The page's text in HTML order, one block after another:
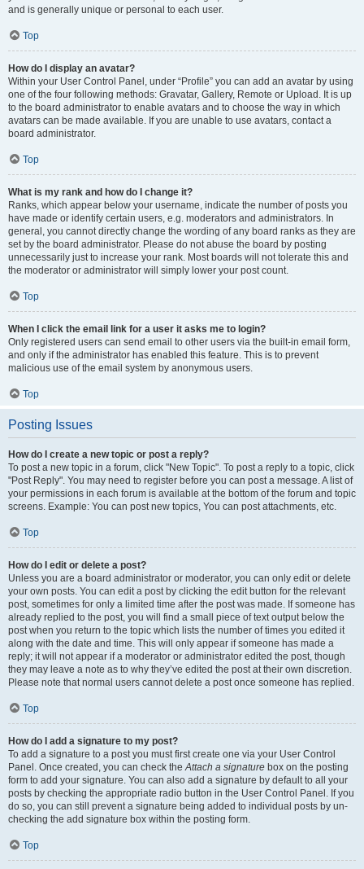
and is generally unique or personal to each user.
Top
How do I display an avatar?
Within your User Control Panel, under “Profile” you can add an avatar by using
one of the four following methods: Gravatar, Gallery, Remote or Upload. It is up
to the board administrator to enable avatars and to choose the way in which
avatars can be made available. If you are unable to use avatars, contact a
board administrator.
Top
What is my rank and how do I change it?
Ranks, which appear below your username, indicate the number of posts you
have made or identify certain users, e.g. moderators and administrators. In
general, you cannot directly change the wording of any board ranks as they are
set by the board administrator. Please do not abuse the board by posting
unnecessarily just to increase your rank. Most boards will not tolerate this and
the moderator or administrator will simply lower your post count.
Top
When I click the email link for a user it asks me to login?
Only registered users can send email to other users via the built-in email form,
and only if the administrator has enabled this feature. This is to prevent
malicious use of the email system by anonymous users.
Top
Posting Issues
How do I create a new topic or post a reply?
To post a new topic in a forum, click "New Topic". To post a reply to a topic, click
"Post Reply". You may need to register before you can post a message. A list of
your permissions in each forum is available at the bottom of the forum and topic
screens. Example: You can post new topics, You can post attachments, etc.
Top
How do I edit or delete a post?
Unless you are a board administrator or moderator, you can only edit or delete
your own posts. You can edit a post by clicking the edit button for the relevant
post, sometimes for only a limited time after the post was made. If someone has
already replied to the post, you will find a small piece of text output below the
post when you return to the topic which lists the number of times you edited it
along with the date and time. This will only appear if someone has made a
reply; it will not appear if a moderator or administrator edited the post, though
they may leave a note as to why they’ve edited the post at their own discretion.
Please note that normal users cannot delete a post once someone has replied.
Top
How do I add a signature to my post?
To add a signature to a post you must first create one via your User Control
Panel. Once created, you can check theAttach a signature box on the posting
form to add your signature. You can also add a signature by default to all your
posts by checking the appropriate radio button in the User Control Panel. If you
do so, you can still prevent a signature being added to individual posts by un-
checking the add signature box within the posting form.
Top